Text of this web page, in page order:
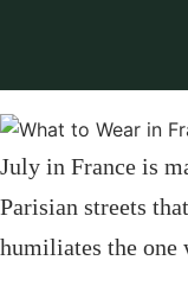
July in France is
Parisian streets
humiliates the one